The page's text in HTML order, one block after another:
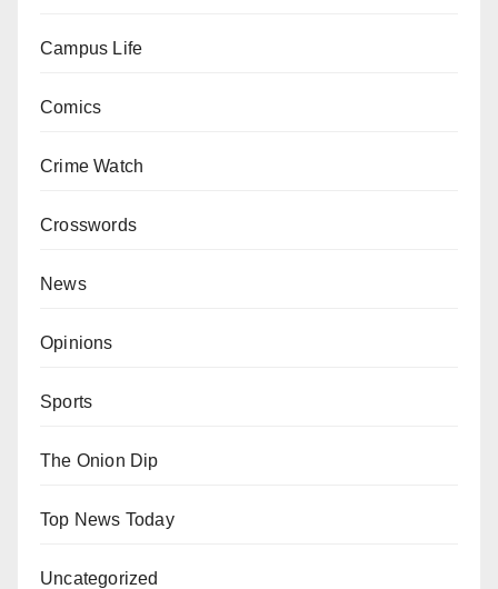
Campus Life
Comics
Crime Watch
Crosswords
News
Opinions
Sports
The Onion Dip
Top News Today
Uncategorized